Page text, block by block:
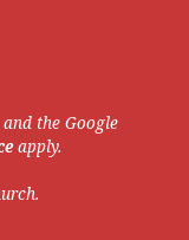
the Google
apply.